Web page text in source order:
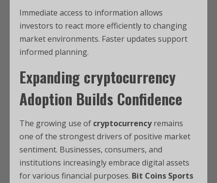
Immediate access to information allows
investors to react more efficiently to changing
market environments. Faster updates support
informed planning.
Expanding cryptocurrency
Adoption Builds Confidence
The growing use of cryptocurrencyremains
one of the strongest drivers of positive market
sentiment. Businesses, consumers, and
institutions increasingly embrace digital assets
for various financial purposes. Bit Coins Sports